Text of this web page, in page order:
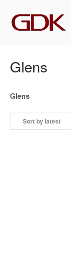
content
Home
Glens
Glens
Sort by latest